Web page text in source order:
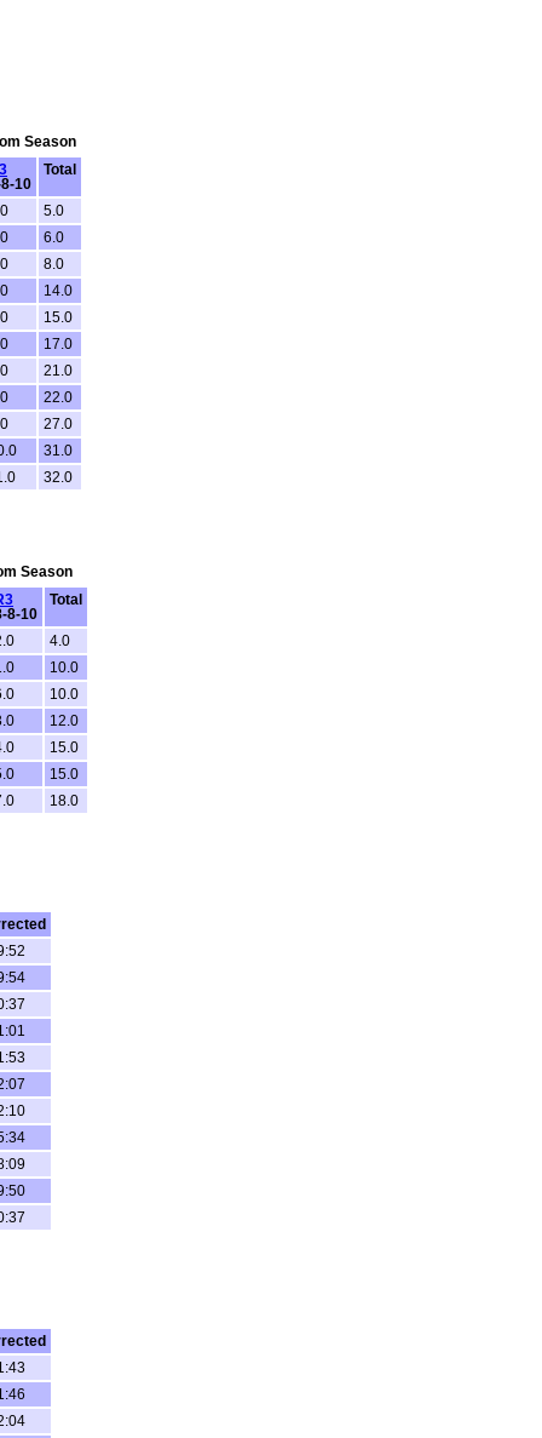
Season
10
Total
5.0
6.0
8.0
14.0
15.0
17.0
21.0
22.0
27.0
31.0
32.0
Season
8-10
Total
4.0
10.0
10.0
12.0
15.0
15.0
18.0